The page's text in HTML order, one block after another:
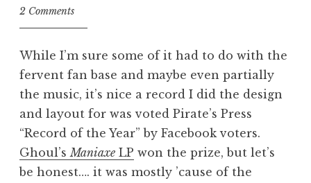
2 Comments
While I’m sure some of it had to do with the
fervent fan base and maybe even partially
the music, it’s nice a record I did the design
and layout for was voted Pirate’s Press
“Record of the Year” by Facebook voters.
Ghoul’s Maniaxe LP won the prize, but let’s
be honest…. it was mostly ’cause of the